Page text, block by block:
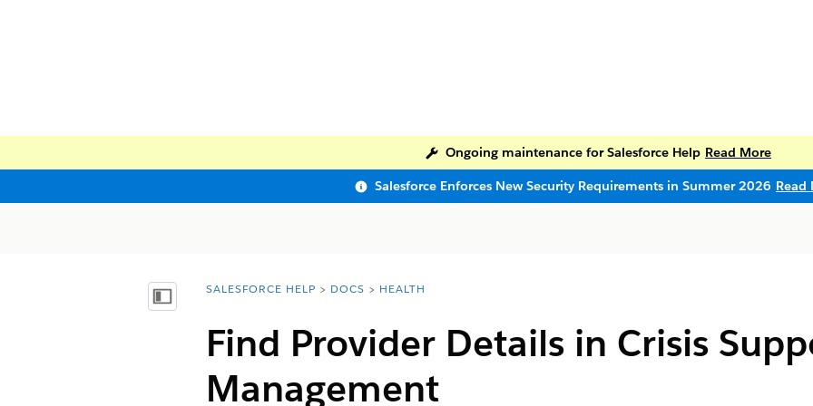
Ongoing maintenance for Salesforce Help Read More
Salesforce Enforces New Security Requirements in Summer 2026 Read
Show Table of Contents
You are here:
SALESFORCE HELP DOCS HEALTH
Find Provider Details in Crisis
Management